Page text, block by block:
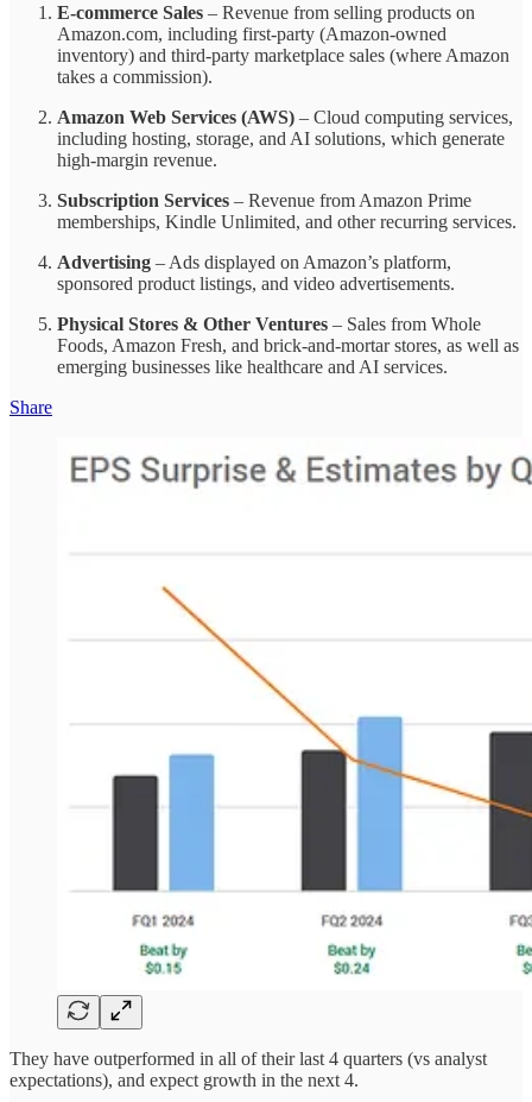
E-commerce Sales – Revenue from selling products on
Amazon.com, including first-party (Amazon-owned
inventory) and third-party marketplace sales (where Amazon
takes a commission).
Amazon Web Services (AWS) – Cloud computing services,
including hosting, storage, and AI solutions, which generate
high-margin revenue.
Subscription Services – Revenue from Amazon Prime
memberships, Kindle Unlimited, and other recurring services.
Advertising – Ads displayed on Amazon’s platform,
sponsored product listings, and video advertisements.
Physical Stores & Other Ventures – Sales from Whole
Foods, Amazon Fresh, and brick-and-mortar stores, as well as
emerging businesses like healthcare and AI services.
Share
They have outperformed in all of their last 4 quarters (vs analyst
expectations), and expect growth in the next 4.